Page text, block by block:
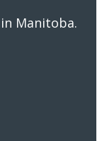
Manitoba.